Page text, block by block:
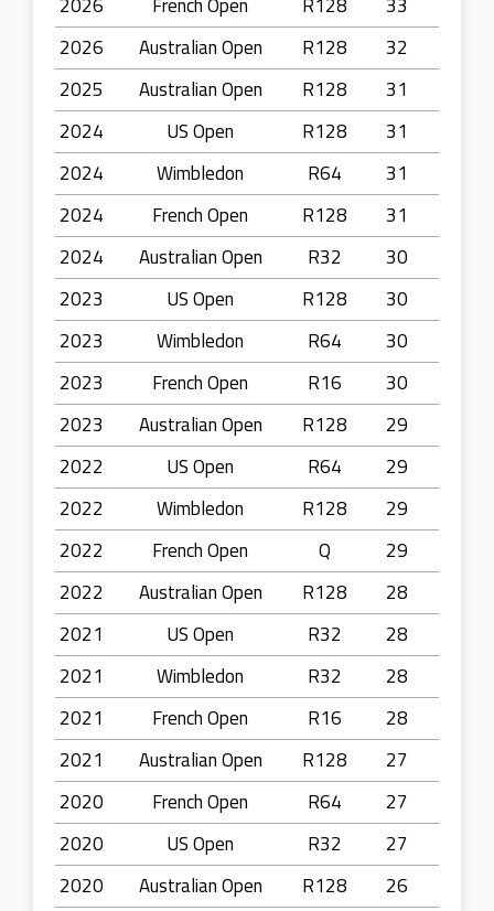
2026
Australian Open R128
32
2025
Australian Open R128
31
2024
US Open R128
31
2024
Wimbledon R64
31
2024
French Open R128
31
2024
Australian Open R32
30
2023
US Open R128
30
2023
Wimbledon R64
30
2023
French Open R16
30
2023
Australian Open R128
29
2022
US Open R64
29
2022
Wimbledon R128
29
2022
French Open Q
29
2022
Australian Open R128
28
2021
US Open R32
28
2021
Wimbledon R32
28
2021
French Open R16
28
2021
Australian Open R128
27
2020
French Open R64
27
2020
US Open R32
27
2020
Australian Open R128
26